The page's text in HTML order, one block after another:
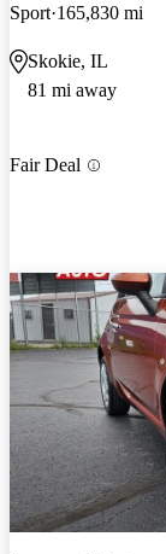
Sport 165,830 mi
Skokie, IL
81 mi away
Fair Deal